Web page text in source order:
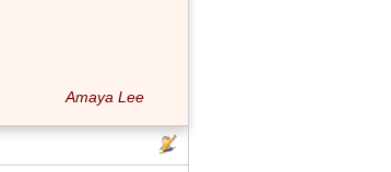
Amaya Lee